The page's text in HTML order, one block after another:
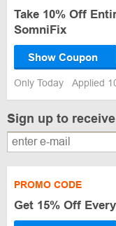
Take 10% Off
SomniFix
Show Coupon
Only Today Applied
Sign up to
PROMO CODE
Get 15% Off